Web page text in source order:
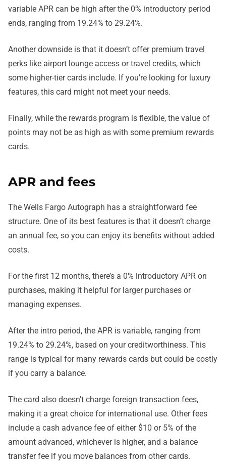
variable APR can be high after the 0% introductory period
ends, ranging from 19.24% to 29.24%.
Another downside is that it doesn’t offer premium travel
perks like airport lounge access or travel credits, which
some higher-tier cards include. If you’re looking for luxury
features, this card might not meet your needs.
Finally, while the rewards program is flexible, the value of
points may not be as high as with some premium rewards
cards.
APR and fees
The Wells Fargo Autograph has a straightforward fee
structure. One of its best features is that it doesn’t charge
an annual fee, so you can enjoy its benefits without added
costs.
For the first 12 months, there’s a 0% introductory APR on
purchases, making it helpful for larger purchases or
managing expenses.
After the intro period, the APR is variable, ranging from
19.24% to 29.24%, based on your creditworthiness. This
range is typical for many rewards cards but could be costly
if you carry a balance.
The card also doesn’t charge foreign transaction fees,
making it a great choice for international use. Other fees
include a cash advance fee of either $10 or 5% of the
amount advanced, whichever is higher, and a balance
transfer fee if you move balances from other cards.